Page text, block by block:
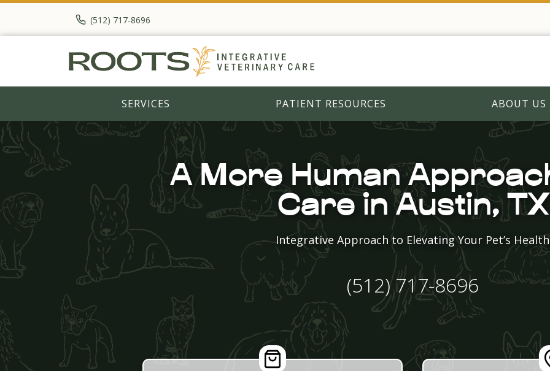
(512) 717-8696
SERVICES PATIENT RESOURCES ABOUT US
A More Human
Care in Austin, TX
Integrative Approach to Elevating Your Pet’s Health
(512) 717-8696